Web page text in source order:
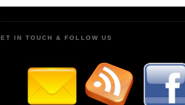
IN TOUCH & FOLLOW US